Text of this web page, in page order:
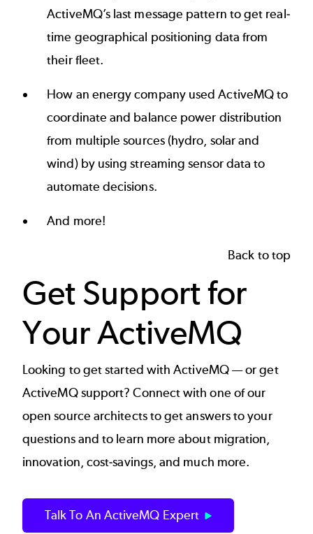
ActiveMQ’s last message pattern to get real-
time geographical positioning data from
their fleet.
How an energy company used ActiveMQ to
coordinate and balance power distribution
from multiple sources (hydro, solar and
wind) by using streaming sensor data to
automate decisions.
And more!
Back to top
Get Support for
Your ActiveMQ
Looking to get started with ActiveMQ — or get
ActiveMQ support? Connect with one of our
open source architects to get answers to your
questions and to learn more about migration,
innovation, cost-savings, and much more.
Talk To An ActiveMQ Expert